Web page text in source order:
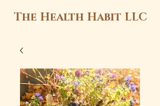
The Health Habit LLC